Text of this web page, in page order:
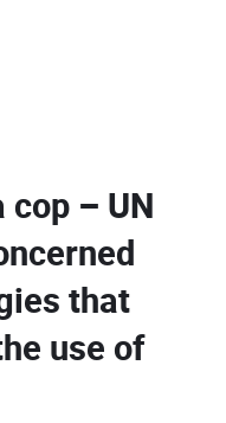
– UN
that
use of